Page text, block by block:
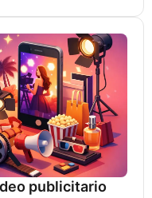
publicitario